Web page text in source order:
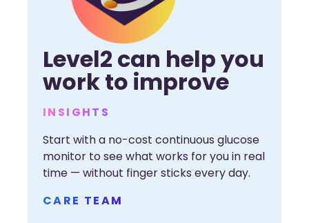
Level2 can help you
work to improve
INSIGHTS
Start with a no-cost continuous glucose
monitor to see what works for you in real
time — without finger sticks every day.
CARE TEAM